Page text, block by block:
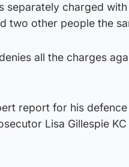
separately charged
two other people the
all the charges
report for his
Lisa Gillespie